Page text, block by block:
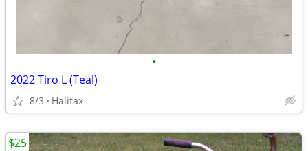
•
2022 Tiro L (Teal)
8/3 Halifax
$25